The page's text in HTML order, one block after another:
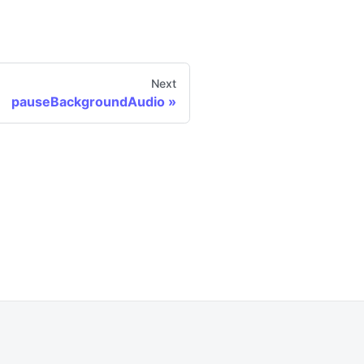
Next
pauseBackgroundAudio